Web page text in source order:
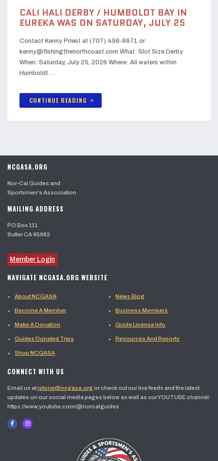
CALI HALI DERBY / HUMBOLDT BAY IN
EUREKA WAS ON SATURDAY, JULY 25
Contact Kenny Priest at (707) 496-8671 or
kenny@fishingthenorthcoast.com What: Slot Size Derby
When: Saturday, July 25, 2026 Where: All waters within
Humboldt …
CONTINUE READING arrow_forward
NCGASA.ORG
Nor-Cal Guides and
Sportsmen's Association
MAILING ADDRESS
PO Box 111
Sutter CA 95982
Member Login
NAVIGATE NCGASA.ORG WEBSITE
About NCGASA News Blog
Become A Member Business Members
Make A Donation Guide License Info
Guides Donated Trips Resources And Reports
Shop NCGASA
CONNECT WITH US
Email us atjstone@ncgasa.orgor check out our live feeds and the latest
updates on our social media pages below as well as our YOUTUBE channel:
https://www.youtube.com/@norcalguides